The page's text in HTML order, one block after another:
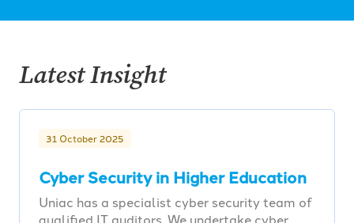
Latest Insight
31 October 2025
Cyber Security in Higher Education
Uniac has a specialist cyber security team of
qualified IT auditors. We undertake cyber